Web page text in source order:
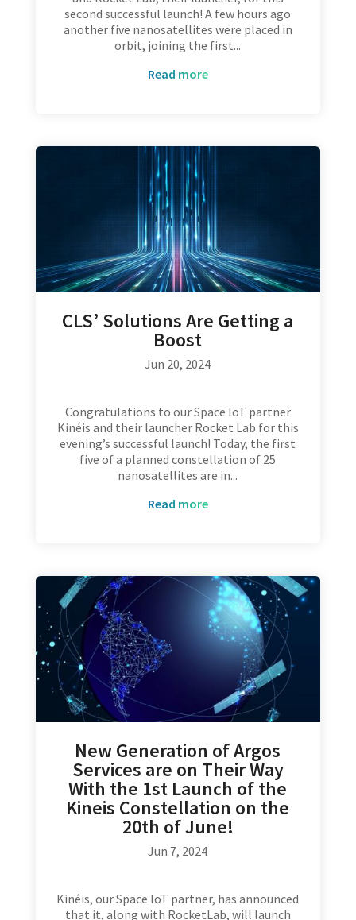
second successful launch! A few hours ago
another five nanosatellites were placed in
orbit, joining the first...
read more
CLS’ Solutions Are Getting a
Boost
Jun 20, 2024
Congratulations to our Space IoT partner
Kinéis and their launcher Rocket Lab for this
evening’s successful launch! Today, the first
five of a planned constellation of 25
nanosatellites are in...
read more
New Generation of Argos
Services are on Their Way
With the 1st Launch of the
Kineis Constellation on the
20th of June!
Jun 7, 2024
Kinéis, our Space IoT partner, has announced
that it, along with RocketLab, will launch